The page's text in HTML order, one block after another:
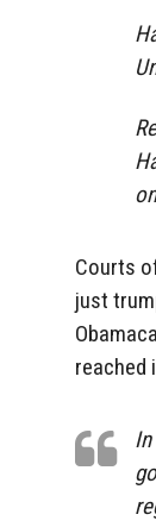
Courts
just
reached